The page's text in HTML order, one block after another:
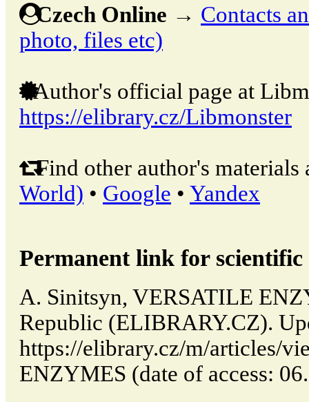
Czech Online → Contacts
photo, files etc)
Author's official page at
https://elibrary.cz/Libmonster
Find other author's materials
World) • Google • Yandex
Permanent link for
A. Sinitsyn, VERSATILE
Republic (ELIBRARY.CZ).
https://elibrary.cz/m/articles/
ENZYMES (date of access: